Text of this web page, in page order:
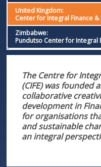
United Kingdom:
Center for Integral Finance &
Zimbabwe:
Pundutso Center for Integral
The Centre for
(CIFE) was founded
collaborative
development in
for organisations
and sustainable
an integral